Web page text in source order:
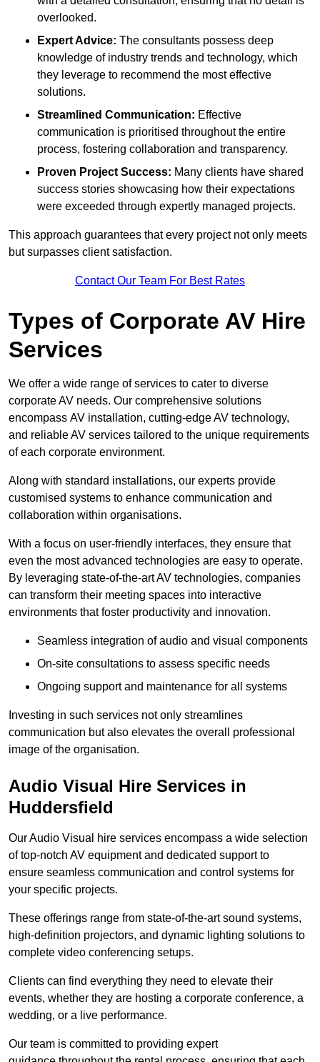
overlooked.
Expert Advice: The consultants possess deep
knowledge of industry trends and technology, which
they leverage to recommend the most effective
solutions.
Streamlined Communication: Effective
communication is prioritised throughout the entire
process, fostering collaboration and transparency.
Proven Project Success: Many clients have shared
success stories showcasing how their expectations
were exceeded through expertly managed projects.
This approach guarantees that every project not only meets
but surpasses client satisfaction.
Contact Our Team For Best Rates
Types of Corporate AV Hire
Services
We offer a wide range of services to cater to diverse
corporate AV needs. Our comprehensive solutions
encompass AV installation, cutting-edge AV technology,
and reliable AV services tailored to the unique requirements
of each corporate environment.
Along with standard installations, our experts provide
customised systems to enhance communication and
collaboration within organisations.
With a focus on user-friendly interfaces, they ensure that
even the most advanced technologies are easy to operate.
By leveraging state-of-the-art AV technologies, companies
can transform their meeting spaces into interactive
environments that foster productivity and innovation.
Seamless integration of audio and visual components
On-site consultations to assess specific needs
Ongoing support and maintenance for all systems
Investing in such services not only streamlines
communication but also elevates the overall professional
image of the organisation.
Audio Visual Hire Services in
Huddersfield
Our Audio Visual hire services encompass a wide selection
of top-notch AV equipment and dedicated support to
ensure seamless communication and control systems for
your specific projects.
These offerings range from state-of-the-art sound systems,
high-definition projectors, and dynamic lighting solutions to
complete video conferencing setups.
Clients can find everything they need to elevate their
events, whether they are hosting a corporate conference, a
wedding, or a live performance.
Our team is committed to providing expert